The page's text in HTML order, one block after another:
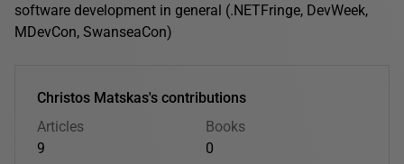
software development in general (.NETFringe, DevWeek,
MDevCon, SwanseaCon)
Christos Matskas's contributions
Articles
9
Books
0